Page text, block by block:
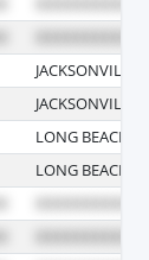
JACKSONVILLE,
JACKSONVILLE,
LONG BEACH,
LONG BEACH,